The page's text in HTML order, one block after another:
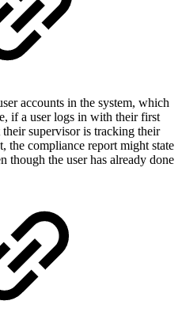
accounts in the system, which
if a user logs in with their first
supervisor is tracking their
the compliance report might state
though the user has already done